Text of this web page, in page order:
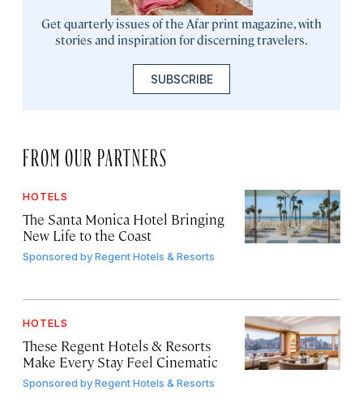
Get quarterly issues of the Afar print magazine, with
stories and inspiration for discerning travelers.
SUBSCRIBE
FROM OUR PARTNERS
HOTELS
The Santa Monica Hotel Bringing
New Life to the Coast
Sponsored byRegent Hotels & Resorts
HOTELS
These Regent Hotels & Resorts
Make Every Stay Feel Cinematic
Sponsored byRegent Hotels & Resorts